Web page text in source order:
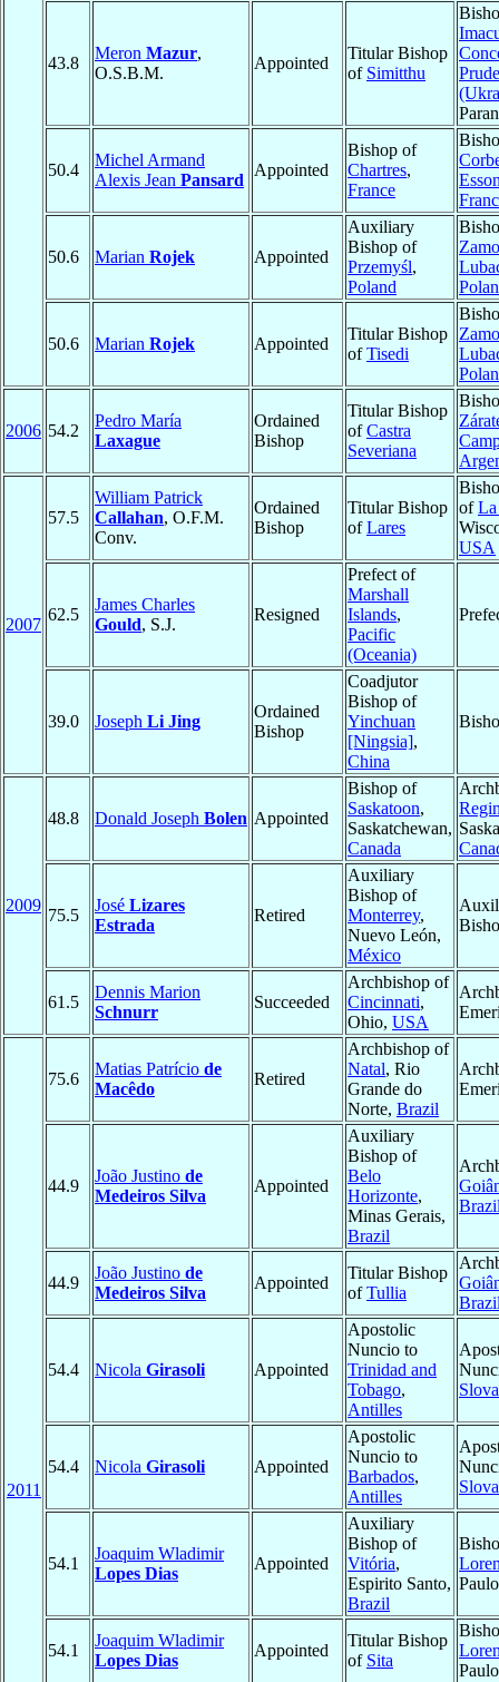
43.8
Meron Mazur,
O.S.B.M.
Appointed
Titular Bishop
of Simitthu
50.4
Michel Armand
Alexis Jean Pansard
Appointed
Bishop of
Chartres,
France
50.6 Marian Rojek Appointed
Auxiliary
Bishop of
Przemyśl,
Poland
50.6 Marian Rojek Appointed
Titular Bishop
ofTisedi
2006 54.2
Pedro María
Laxague
Ordained
Bishop
Titular Bishop
ofCastra
Severiana
2007
57.5
William Patrick
Callahan, O.F.M.
Conv.
Ordained
Bishop
Titular Bishop
ofLares
ofLa
USA
62.5
James Charles
Gould, S.J.
Resigned
Prefect of
Marshall
Islands,
Pacific
(Oceania)
39.0 Joseph Li Jing
Ordained
Bishop
Coadjutor
Bishop of
Yinchuan
[Ningsia],
China
2009
48.8 Donald Joseph Bolen Appointed
Bishop of
Saskatoon,
Saskatchewan,
Canada
75.5
José Lizares
Estrada
Retired
Auxiliary
Bishop of
Monterrey,
Nuevo León,
México
61.5
Dennis Marion
Schnurr
Succeeded
Archbishop of
Cincinnati,
Ohio, USA
2011
75.6
Matias Patrício de
Macêdo
Retired
Archbishop of
Natal, Rio
Grande do
Norte, Brazil
44.9
João Justino de
Medeiros Silva
Appointed
Auxiliary
Bishop of
Belo
Horizonte,
Minas Gerais,
Brazil
44.9
João Justino de
Medeiros Silva
Appointed
Titular Bishop
ofTullia
54.4 Nicola Girasoli Appointed
Apostolic
Nuncio to
Trinidad and
Tobago,
Antilles
54.4 Nicola Girasoli Appointed
Apostolic
Nuncio to
Barbados,
Antilles
54.1
Joaquim Wladimir
Lopes Dias
Appointed
Auxiliary
Bishop of
Vitória,
Espirito Santo,
Brazil
54.1
Joaquim Wladimir
Lopes Dias
Appointed
Titular Bishop
of Sita